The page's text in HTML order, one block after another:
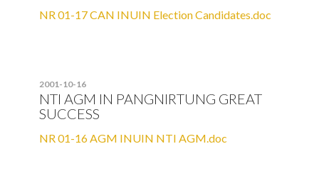
NR 01-17 CAN INUIN Election Candidates.doc
2001-10-16
NTI AGM IN PANGNIRTUNG GREAT
SUCCESS
NR 01-16 AGM INUIN NTI AGM.doc